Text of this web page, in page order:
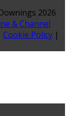
2026
& Channel
Cookie Policy |